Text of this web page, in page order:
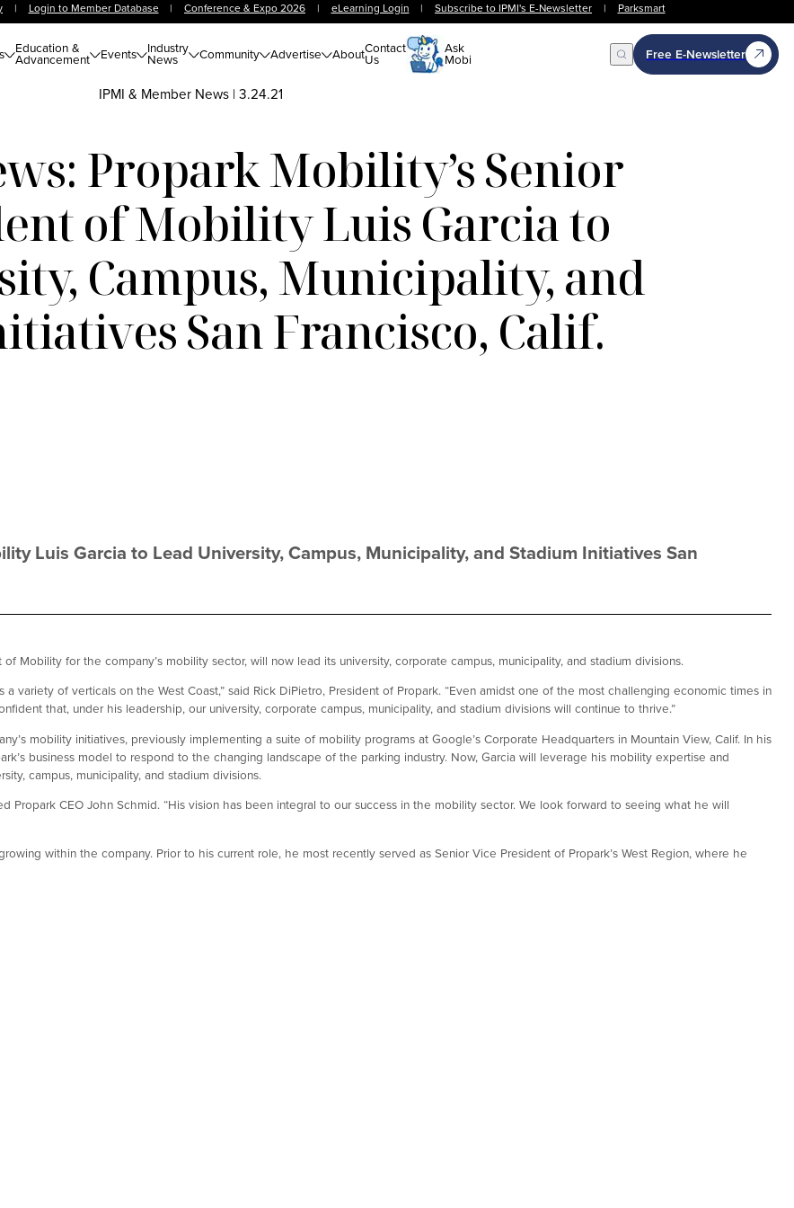
| Login to Member Database | Conference & Expo 2026 | eLearning Login | Subscribe to IPMI's E-Newsletter | Parksmart
Education &
Advancement Events Industry
News Community Advertise AboutContact
Us
Ask
Mobi Open Search
Free E-Newsletter
IPMI & Member News| 3.24.21
Propark Mobility’s Senior
of Mobility Luis Garcia to
Campus, Municipality, and
San Francisco, Calif.
Luis Garcia to Lead University, Campus, Municipality, and Stadium Initiatives San
Mobility for the company’s mobility sector, will now lead its university, corporate campus, municipality, and stadium divisions.
variety of verticals on the West Coast,” said Rick DiPietro, President of Propark. “Even amidst one of the most challenging economic times in
that, under his leadership, our university, corporate campus, municipality, and stadium divisions will continue to thrive.”
mobility initiatives, previously implementing a suite of mobility programs at Google’s Corporate Headquarters in Mountain View, Calif. In his
business model to respond to the changing landscape of the parking industry. Now, Garcia will leverage his mobility expertise and
campus, municipality, and stadium divisions.
Propark CEO John Schmid. “His vision has been integral to our success in the mobility sector. We look forward to seeing what he will
within the company. Prior to his current role, he most recently served as Senior Vice President of Propark’s West Region, where he